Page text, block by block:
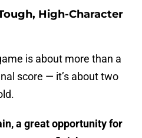
High-Character
is about more than a
score — it’s about two
a great opportunity for